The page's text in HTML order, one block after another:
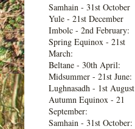
Samhain - 31st October
Yule - 21st December
Imbolc - 2nd February:
Spring Equinox - 21st
March:
Beltane - 30th April:
Midsummer - 21st June:
Lughnasadh - 1st August
Autumn Equinox - 21
September:
Samhain - 31st October: